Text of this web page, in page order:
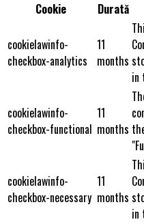
Cookie Durată
cookielawinfo-
checkbox-analytics
11
months
in
cookielawinfo-
checkbox-functional
11
months
cookielawinfo-
checkbox-necessary
11
months
in